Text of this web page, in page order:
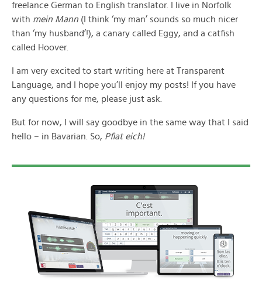
freelance German to English translator. I live in Norfolk
with mein Mann (I think ‘my man’ sounds so much nicer
than ‘my husband’!), a canary called Eggy, and a catfish
called Hoover.
I am very excited to start writing here at Transparent
Language, and I hope you’ll enjoy my posts! If you have
any questions for me, please just ask.
But for now, I will say goodbye in the same way that I said
hello – in Bavarian. So, Pfiat eich!